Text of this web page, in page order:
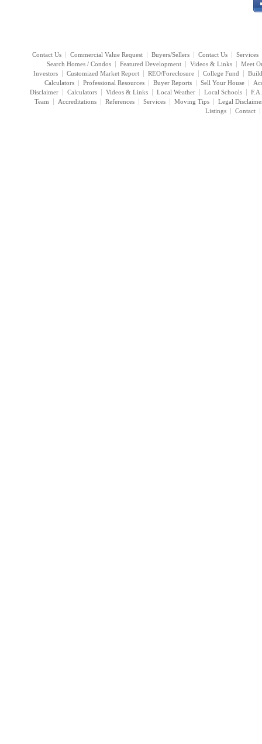
Contact Us Commercial Value Request Buyers/Sellers Contact Us
Services
Search Homes / Condos
Featured Development Videos & Links
Meet
Investors
Customized Market Report REO/Foreclosure College Fund
Calculators
Professional Resources Buyer Reports Sell Your House
Disclaimer
Calculators Videos & Links Local Weather Local Schools
Team
Accreditations References Services Moving Tips
Legal
Listings
Contact